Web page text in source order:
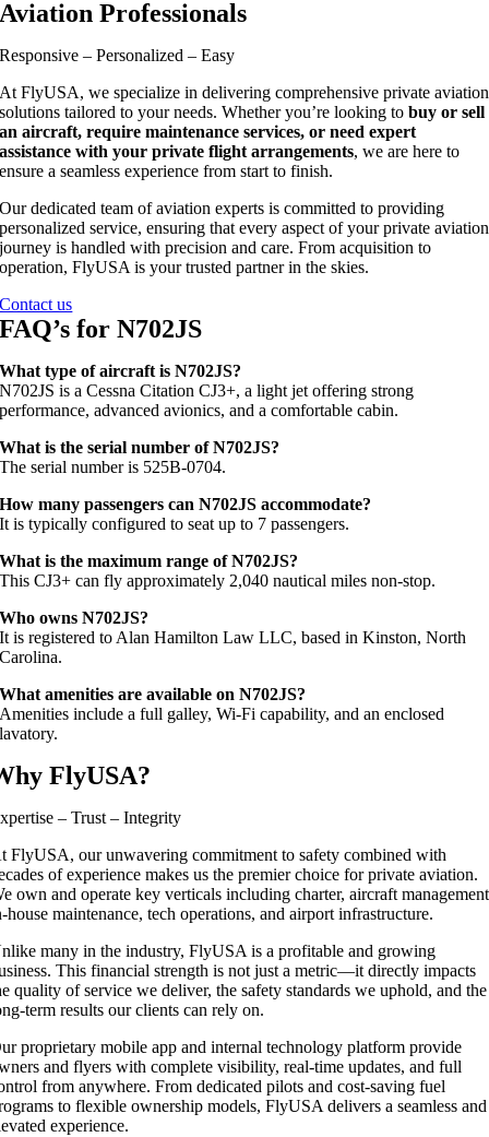
Aviation Professionals
Responsive – Personalized – Easy
At FlyUSA, we specialize in delivering comprehensive private aviation
solutions tailored to your needs. Whether you’re looking to buy or sell
an aircraft, require maintenance services, or need expert
assistance with your private flight arrangements, we are here to
ensure a seamless experience from start to finish.
Our dedicated team of aviation experts is committed to providing
personalized service, ensuring that every aspect of your private aviation
journey is handled with precision and care. From acquisition to
operation, FlyUSA is your trusted partner in the skies.
Contact us
FAQ’s for N702JS
What type of aircraft is N702JS?
N702JS is a Cessna Citation CJ3+, a light jet offering strong
performance, advanced avionics, and a comfortable cabin.
What is the serial number of N702JS?
The serial number is 525B‑0704.
How many passengers can N702JS accommodate?
It is typically configured to seat up to 7 passengers.
What is the maximum range of N702JS?
This CJ3+ can fly approximately 2,040 nautical miles non-stop.
Who owns N702JS?
It is registered to Alan Hamilton Law LLC, based in Kinston, North
Carolina.
What amenities are available on N702JS?
Amenities include a full galley, Wi‑Fi capability, and an enclosed
lavatory.
FlyUSA?
– Trust – Integrity
FlyUSA, our unwavering commitment to safety combined with
of experience makes us the premier choice for private aviation.
own and operate key verticals including charter, aircraft
house maintenance, tech operations, and airport infrastructure.
many in the industry, FlyUSA is a profitable and growing
This financial strength is not just a metric—it directly impacts
quality of service we deliver, the safety standards we uphold, and the
term results our clients can rely on.
proprietary mobile app and internal technology platform provide
and flyers with complete visibility, real-time updates, and full
from anywhere. From dedicated pilots and cost-saving fuel
to flexible ownership models, FlyUSA delivers a seamless and
experience.